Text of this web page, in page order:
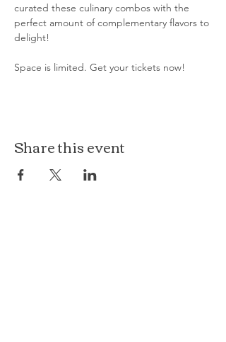
curated these culinary combos with the
perfect amount of complementary flavors to
delight!
Space is limited. Get your tickets now!
Share this event